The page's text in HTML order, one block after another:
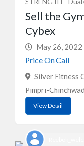
STRENGTH
Sell the
Cybex
May 26, 2022
Price On Call
Silver Fitness
Pimpri-
View Detail